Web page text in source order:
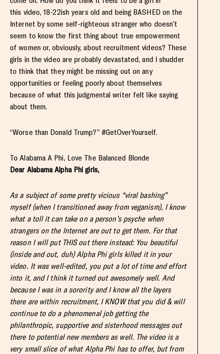
this video, 18-22ish years old and being BASHED on the
Internet by some self-righteous stranger who doesn’t
seem to know the first thing about true empowerment
of women or, obviously, about recruitment videos? These
girls in the video are probably devastated, and I shudder
to think that they might be missing out on any
opportunities or feeling poorly about themselves
because of what this judgmental writer felt like saying
about them.
“Worse than Donald Trump?” #GetOverYourself.
To Alabama A Phi, Love The Balanced Blonde
Dear Alabama Alpha Phi girls,
As a subject of some pretty vicious “viral bashing”
myself (when I transitioned away from veganism), I know
what a toll it can take on a person’s psyche when
strangers on the Internet are out to get them. For that
reason I will put THIS out there instead: You beautiful
(inside and out, duh) Alpha Phi girls killed it in your
video. It was well-edited, you put a lot of time and effort
into it, and I think it turned out awesomely well. And
because I was in a sorority and I know all the layers
there are within recruitment, I KNOW that you did & will
continue to do a phenomenal job getting the
philanthropic, supportive and sisterhood messages out
there to potential new members as well. The video is a
very small slice of what Alpha Phi has to offer, but from